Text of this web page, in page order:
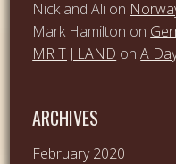
Nick and Ali on
Mark Hamilton on
MR T J LAND onA
ARCHIVES
February 2020